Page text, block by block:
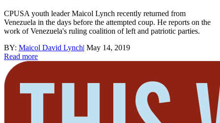
CPUSA youth leader Maicol Lynch recently returned from
Venezuela in the days before the attempted coup. He reports on the
work of Venezuela's ruling coalition of left and patriotic parties.
BY: Maicol David Lynch| May 14, 2019
Read more